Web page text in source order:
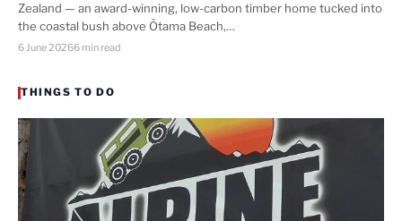
Zealand — an award-winning, low-carbon timber home tucked into
the coastal bush above Ōtama Beach,…
6 June 20266 min read
THINGS TO DO